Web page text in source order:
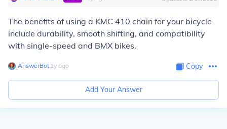
The benefits of using a KMC 410 chain for your bicycle
include durability, smooth shifting, and compatibility
with single-speed and BMX bikes.
AnswerBot∙ 1y ago Copy
Add Your Answer